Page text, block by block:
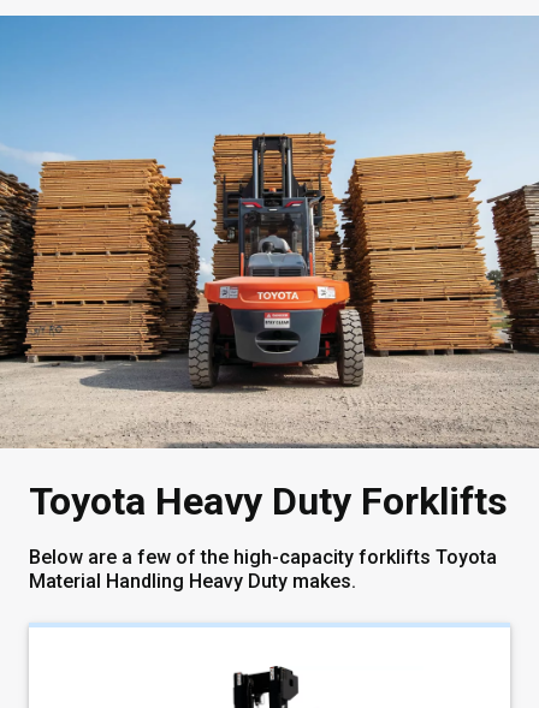
Toyota Heavy Duty Forklifts
Below are a few of the high-capacity forklifts Toyota
Material Handling Heavy Duty makes.